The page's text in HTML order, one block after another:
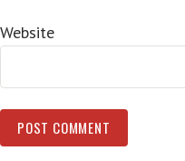
Website